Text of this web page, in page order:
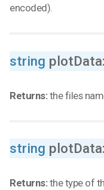
encoded).
string
Returns:the files
string
Returns:the type of